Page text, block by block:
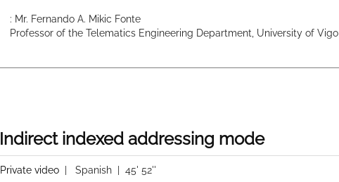
: Mr. Fernando A. Mikic Fonte
Professor of the Telematics Engineering Department, University of Vigo
Indirect indexed addressing mode
Private video Spanish | 45' 52''